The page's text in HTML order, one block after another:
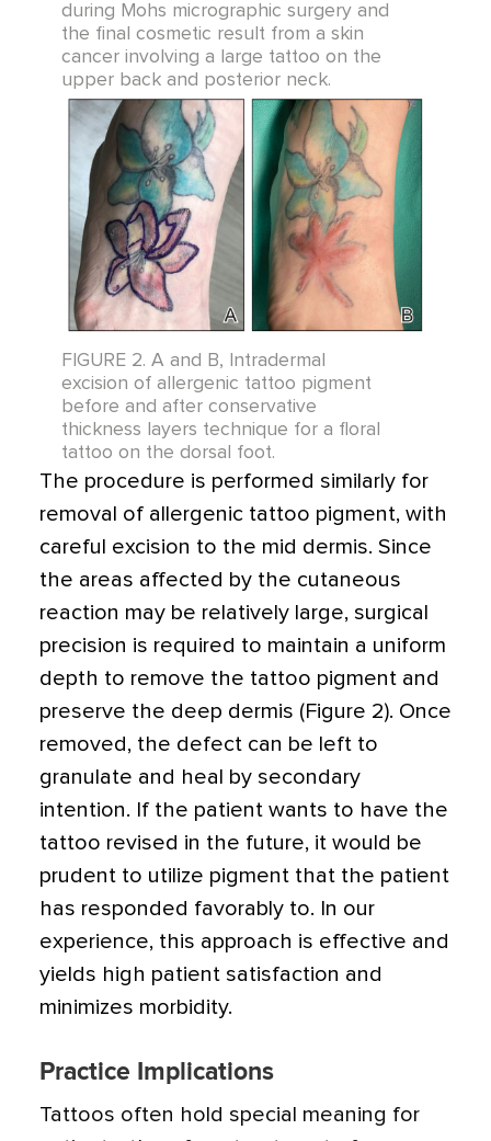
during Mohs micrographic surgery and
the final cosmetic result from a skin
cancer involving a large tattoo on the
upper back and posterior neck.
FIGURE 2. A and B, Intradermal
excision of allergenic tattoo pigment
before and after conservative
thickness layers technique for a floral
tattoo on the dorsal foot.
The procedure is performed similarly for
removal of allergenic tattoo pigment, with
careful excision to the mid dermis. Since
the areas affected by the cutaneous
reaction may be relatively large, surgical
precision is required to maintain a uniform
depth to remove the tattoo pigment and
preserve the deep dermis (Figure 2). Once
removed, the defect can be left to
granulate and heal by secondary
intention. If the patient wants to have the
tattoo revised in the future, it would be
prudent to utilize pigment that the patient
has responded favorably to. In our
experience, this approach is effective and
yields high patient satisfaction and
minimizes morbidity.
Practice Implications
Tattoos often hold special meaning for